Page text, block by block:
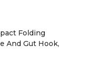
Folding
And Gut Hook,